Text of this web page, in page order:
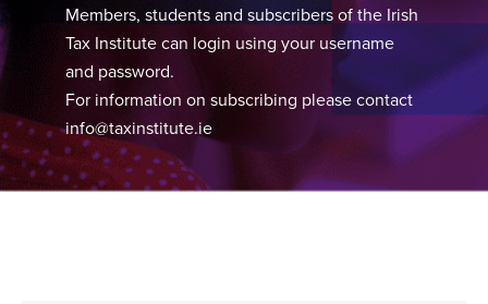
Members, students and subscribers of the Irish
Tax Institute can login using your username
and password.
For information on subscribing please contact
info@taxinstitute.ie